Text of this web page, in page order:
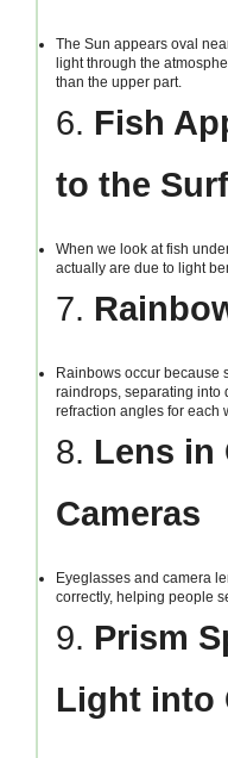
The Sun appears oval
light through the
than the upper part.
6. Fish
to the
When we look at fish
actually are due to light
7.
Rainbows occur because
raindrops, separating into
refraction angles for each
8. Lens in
Cameras
Eyeglasses and camera
correctly, helping people
9. Prism
Light into